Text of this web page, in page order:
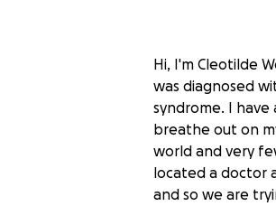
Hi, I'm Cleotilde
was diagnosed
syndrome. I
breathe out on
world and very
located a doctor
and so we are